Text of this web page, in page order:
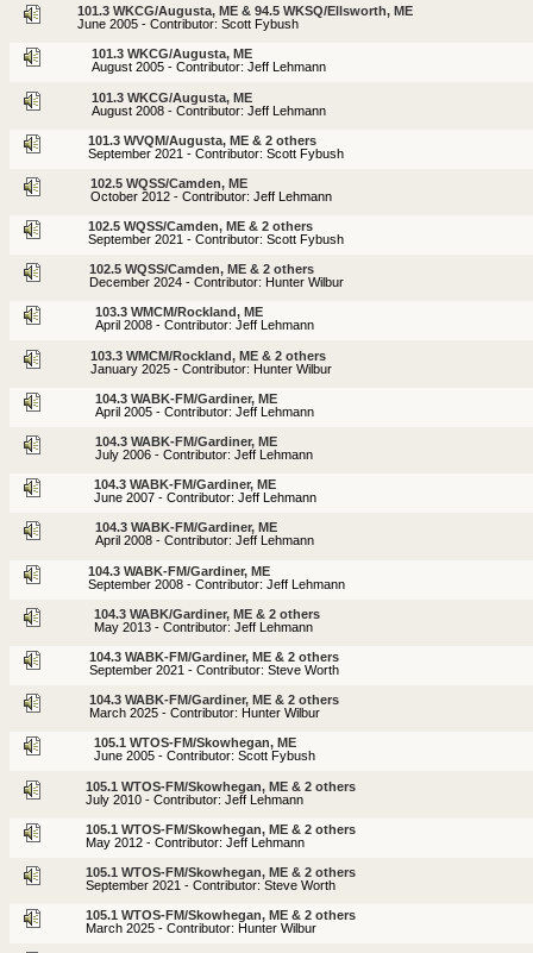
101.3 WKCG/Augusta, ME & 94.5 WKSQ/Ellsworth, ME
June 2005 - Contributor: Scott Fybush
101.3 WKCG/Augusta, ME
August 2005 - Contributor: Jeff Lehmann
101.3 WKCG/Augusta, ME
August 2008 - Contributor: Jeff Lehmann
101.3 WVQM/Augusta, ME & 2 others
September 2021 - Contributor: Scott Fybush
102.5 WQSS/Camden, ME
October 2012 - Contributor: Jeff Lehmann
102.5 WQSS/Camden, ME & 2 others
September 2021 - Contributor: Scott Fybush
102.5 WQSS/Camden, ME & 2 others
December 2024 - Contributor: Hunter Wilbur
103.3 WMCM/Rockland, ME
April 2008 - Contributor: Jeff Lehmann
103.3 WMCM/Rockland, ME & 2 others
January 2025 - Contributor: Hunter Wilbur
104.3 WABK-FM/Gardiner, ME
April 2005 - Contributor: Jeff Lehmann
104.3 WABK-FM/Gardiner, ME
July 2006 - Contributor: Jeff Lehmann
104.3 WABK-FM/Gardiner, ME
June 2007 - Contributor: Jeff Lehmann
104.3 WABK-FM/Gardiner, ME
April 2008 - Contributor: Jeff Lehmann
104.3 WABK-FM/Gardiner, ME
September 2008 - Contributor: Jeff Lehmann
104.3 WABK/Gardiner, ME & 2 others
May 2013 - Contributor: Jeff Lehmann
104.3 WABK-FM/Gardiner, ME & 2 others
September 2021 - Contributor: Steve Worth
104.3 WABK-FM/Gardiner, ME & 2 others
March 2025 - Contributor: Hunter Wilbur
105.1 WTOS-FM/Skowhegan, ME
June 2005 - Contributor: Scott Fybush
105.1 WTOS-FM/Skowhegan, ME & 2 others
July 2010 - Contributor: Jeff Lehmann
105.1 WTOS-FM/Skowhegan, ME & 2 others
May 2012 - Contributor: Jeff Lehmann
105.1 WTOS-FM/Skowhegan, ME & 2 others
September 2021 - Contributor: Steve Worth
105.1 WTOS-FM/Skowhegan, ME & 2 others
March 2025 - Contributor: Hunter Wilbur